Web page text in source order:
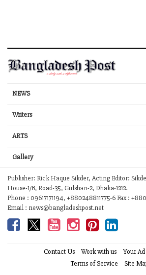
NEWS
Writers
ARTS
Gallery
Publisher: Rick Haque Sikder, Acting Editor:
House-1/B, Road-35, Gulshan-2, Dhaka-1212.
Phone : 09617171194, +880248811775-6 Fax :
Email : news@bangladeshpost.net
Contact Us Work with us Your
Terms of Service
Site